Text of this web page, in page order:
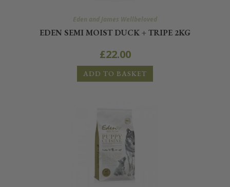
Eden and James Wellbeloved
EDEN SEMI MOIST DUCK + TRIPE 2KG
£22.00
ADD TO BASKET